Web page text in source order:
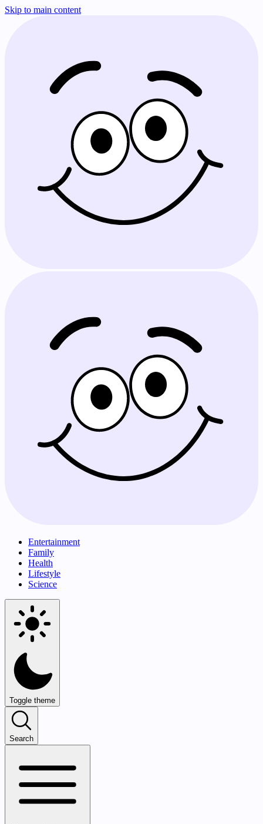
Skip to main content
Entertainment
Family
Health
Lifestyle
Science
Toggle theme
Search